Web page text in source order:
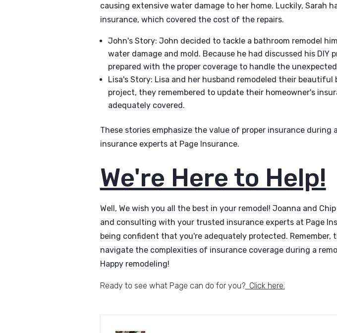
causing extensive water damage to her home. Luckily, Sarah
insurance, which covered the cost of the repairs.
John's Story: John decided to tackle a bathroom remodel
water damage and mold. Because he had discussed his
prepared with the proper coverage to handle the
Lisa's Story: Lisa and her husband remodeled their
project, they remembered to update their homeowner's
adequately covered.
These stories emphasize the value of proper insurance
insurance experts at Page Insurance.
We're Here to Help!
Well, We wish you all the best in your remodel! Joanna and
and consulting with your trusted insurance experts at Page
being confident that you're adequately protected. Remember,
navigate the complexities of insurance coverage during a
Happy remodeling!
Ready to see what Page can do for you?Click here.